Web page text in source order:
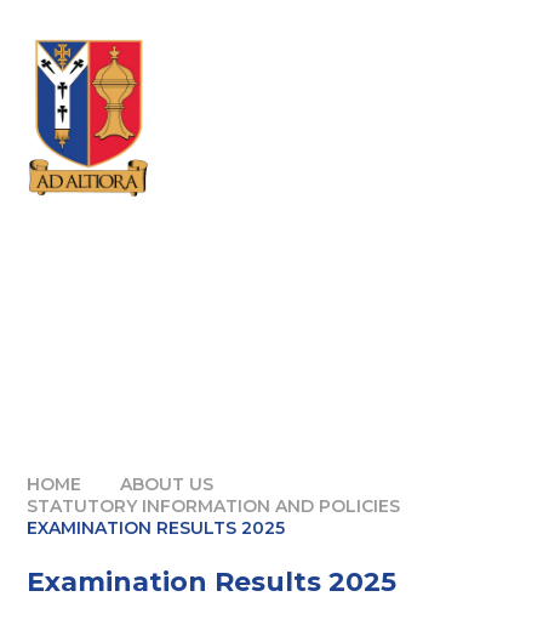
HOME
ABOUT US
STATUTORY INFORMATION AND POLICIES
EXAMINATION RESULTS 2025
Examination Results 2025